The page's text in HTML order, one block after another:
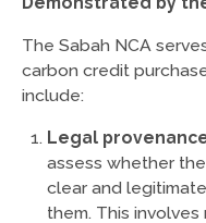
The Sabah NCA
carbon credit
include:
Legal
assess whether
clear and
them. This